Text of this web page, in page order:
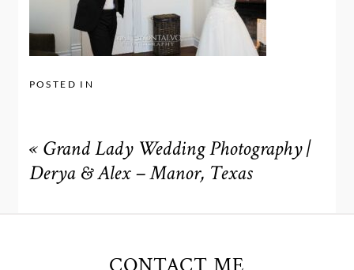
POSTED IN
« Grand Lady Wedding Photography |
Derya & Alex – Manor, Texas